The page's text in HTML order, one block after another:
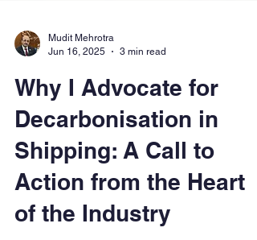
Jun 16, 2025
3 min read
Why I Advocate for
Decarbonisation in
Shipping: A Call to